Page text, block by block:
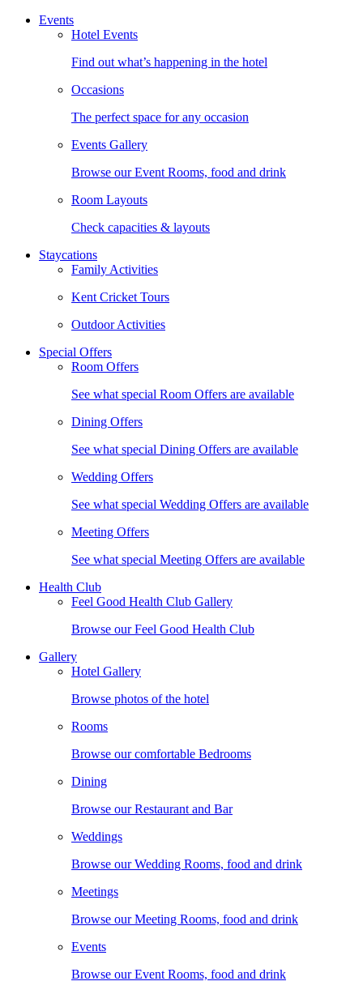
Events
Hotel Events
Find out what’s happening in the hotel
Occasions
The perfect space for any occasion
Events Gallery
Browse our Event Rooms, food and drink
Room Layouts
Check capacities & layouts
Staycations
Family Activities
Kent Cricket Tours
Outdoor Activities
Special Offers
Room Offers
See what special Room Offers are available
Dining Offers
See what special Dining Offers are available
Wedding Offers
See what special Wedding Offers are available
Meeting Offers
See what special Meeting Offers are available
Health Club
Feel Good Health Club Gallery
Browse our Feel Good Health Club
Gallery
Hotel Gallery
Browse photos of the hotel
Rooms
Browse our comfortable Bedrooms
Dining
Browse our Restaurant and Bar
Weddings
Browse our Wedding Rooms, food and drink
Meetings
Browse our Meeting Rooms, food and drink
Events
Browse our Event Rooms, food and drink